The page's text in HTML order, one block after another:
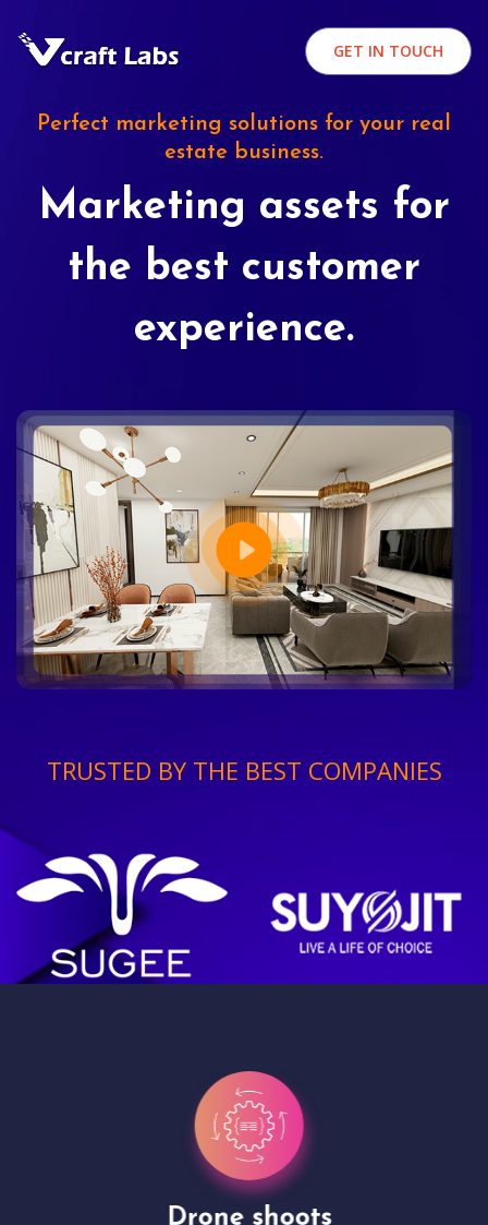
GET IN TOUCH
Perfect marketing solutions for your real
estate business.
Marketing assets for
the best customer
experience.
TRUSTED BY THE BEST COMPANIES
Drone shoots